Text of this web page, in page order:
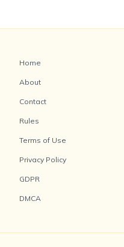
Home
About
Contact
Rules
Terms of Use
Privacy Policy
GDPR
DMCA